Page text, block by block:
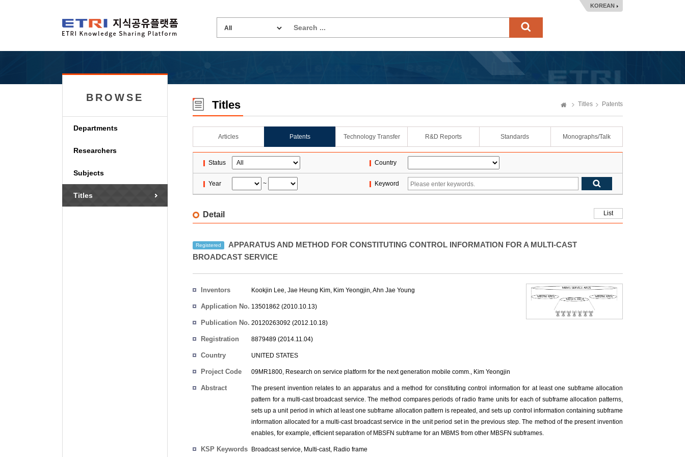
KOREAN
BROWSE
Departments
Researchers
Subjects
Titles
Titles Titles Patents
Articles Patents Technology Transfer R&D Reports Standards Monographs/Talk
Status Country
Year ~ Keyword
Detail List
Registered
APPARATUS AND METHOD FOR CONSTITUTING CONTROL INFORMATION FOR A MULTI-CAST
BROADCAST SERVICE
Inventors Kookjin Lee, Jae Heung Kim, Kim Yeongjin,Ahn Jae Young
Application No. 13501862 (2010.10.13)
Publication No. 20120263092 (2012.10.18)
Registration
8879489 (2014.11.04)
Country UNITED STATES
Project Code 09MR1800, Research on service platform for the next generation mobile comm., Kim Yeongjin
Abstract
The present invention relates to an apparatus and a method for constituting control information for at least one subframe allocation
pattern for a multi-cast broadcast service. The method compares periods of radio frame units for each of subframe allocation patterns,
sets up a unit period in which at least one subframe allocation pattern is repeated, and sets up control information containing subframe
information allocated for a multi-cast broadcast service in the unit period set in the previous step. The method of the present invention
enables, for example, efficient separation of MBSFN subframe for an MBMS from other MBSFN subframes.
KSP Keywords Broadcast service, Multi-cast, Radio frame